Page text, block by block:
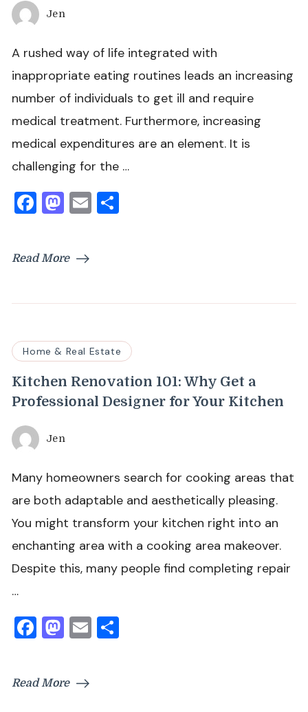
Jen
A rushed way of life integrated with
inappropriate eating routines leads an increasing
number of individuals to get ill and require
medical treatment. Furthermore, increasing
medical expenditures are an element. It is
challenging for the …
Facebook
Mastodon
Email
Read More
Home & Real Estate
Kitchen Renovation 101: Why Get a
Professional Designer for Your Kitchen
Jen
Many homeowners search for cooking areas that
are both adaptable and aesthetically pleasing.
You might transform your kitchen right into an
enchanting area with a cooking area makeover.
Despite this, many people find completing repair
…
Facebook
Mastodon
Email
Read More